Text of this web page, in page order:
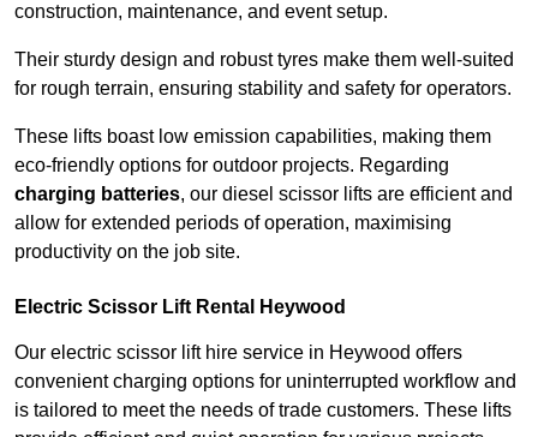
construction, maintenance, and event setup.
Their sturdy design and robust tyres make them well-suited
for rough terrain, ensuring stability and safety for operators.
These lifts boast low emission capabilities, making them
eco-friendly options for outdoor projects. Regarding
charging batteries, our diesel scissor lifts are efficient and
allow for extended periods of operation, maximising
productivity on the job site.
Electric Scissor Lift Rental Heywood
Our electric scissor lift hire service in Heywood offers
convenient charging options for uninterrupted workflow and
is tailored to meet the needs of trade customers. These lifts